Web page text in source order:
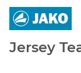
Jersey